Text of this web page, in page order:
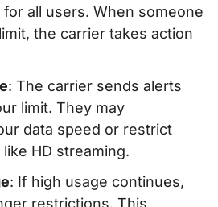
all users. When someone
the carrier takes action
: The carrier sends alerts
limit. They may
data speed or restrict
HD streaming.
: If high usage continues,
restrictions. This